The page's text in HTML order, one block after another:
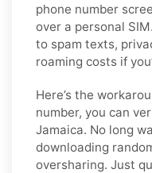
phone number
over a personal
to spam texts,
roaming costs if
Here’s the
number, you can
Jamaica. No long
downloading
oversharing. Just